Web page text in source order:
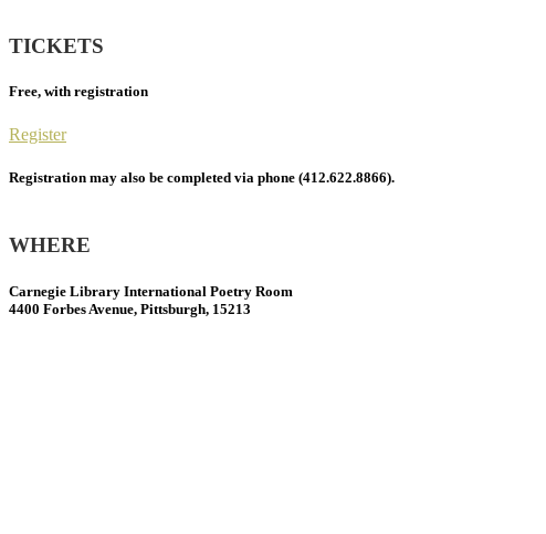
TICKETS
Free, with registration
Register
Registration may also be completed via phone (412.622.8866).
WHERE
Carnegie Library International Poetry Room
4400 Forbes Avenue, Pittsburgh, 15213